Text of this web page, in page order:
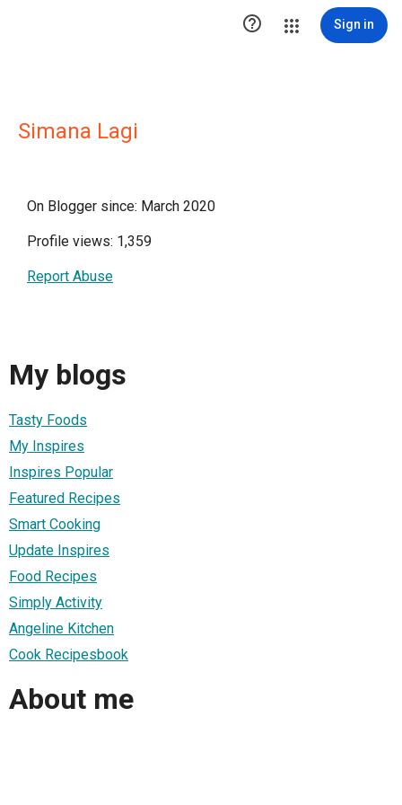
 Sign in
Simana Lagi
On Blogger since: March 2020
Profile views: 1,359
Report Abuse
My blogs
Tasty Foods
My Inspires
Inspires Popular
Featured Recipes
Smart Cooking
Update Inspires
Food Recipes
Simply Activity
Angeline Kitchen
Cook Recipesbook
About me